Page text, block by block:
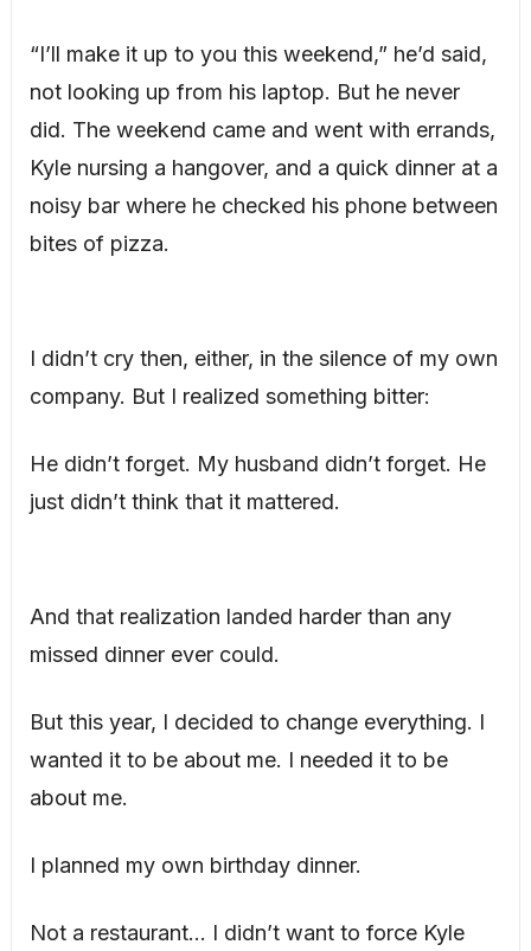
“I’ll make it up to you this weekend,” he’d said,
not looking up from his laptop. But he never
did. The weekend came and went with errands,
Kyle nursing a hangover, and a quick dinner at a
noisy bar where he checked his phone between
bites of pizza.
I didn’t cry then, either, in the silence of my own
company. But I realized something bitter:
He didn’t forget. My husband didn’t forget. He
just didn’t think that it mattered.
And that realization landed harder than any
missed dinner ever could.
But this year, I decided to change everything. I
wanted it to be about me. I needed it to be
about me.
I planned my own birthday dinner.
Not a restaurant… I didn’t want to force Kyle